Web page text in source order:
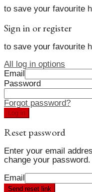
to save your favourite
Sign in or register
to save your favourite
All log in options
Email
Password
Forgot password?
Log in
Reset password
Enter your email
change your password.
Email
Send reset link